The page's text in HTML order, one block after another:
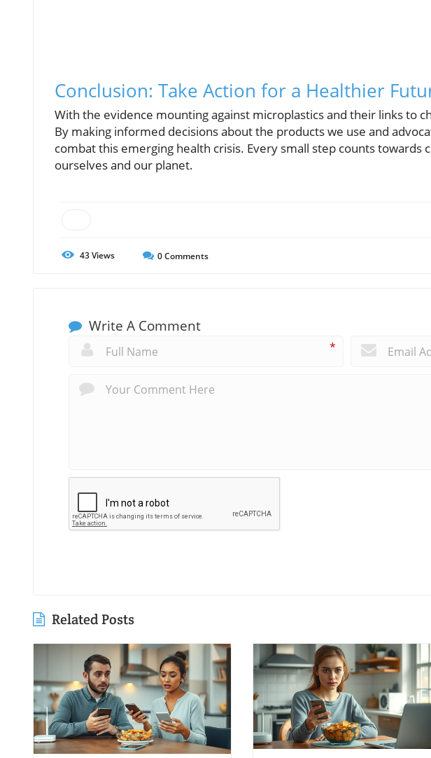
Conclusion: Take Action for a Healthier
With the evidence mounting against microplastics and their links to
By making informed decisions about the products we use and
combat this emerging health crisis. Every small step counts
ourselves and our planet.
43Views 0Comments
Write A Comment
*
Related Posts